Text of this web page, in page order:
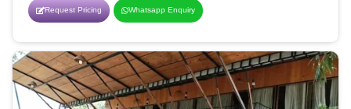
Request Pricing Whatsapp Enquiry